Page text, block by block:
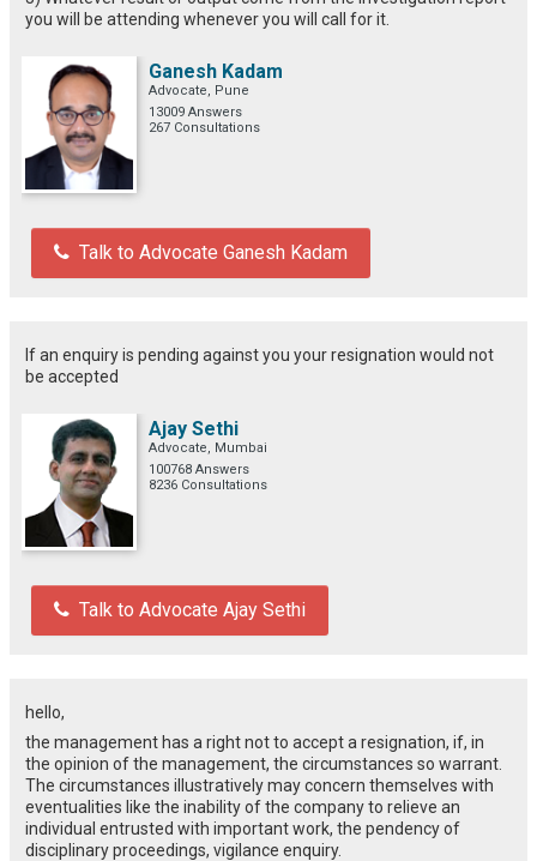
you will be attending whenever you will call for it.
Ganesh Kadam
Advocate, Pune
13009 Answers
267 Consultations
Talk to Advocate Ganesh Kadam
If an enquiry is pending against you your resignation would not
be accepted
Ajay Sethi
Advocate, Mumbai
100768 Answers
8236 Consultations
Talk to Advocate Ajay Sethi
hello,
the management has a right not to accept a resignation, if, in
the opinion of the management, the circumstances so warrant.
The circumstances illustratively may concern themselves with
eventualities like the inability of the company to relieve an
individual entrusted with important work, the pendency of
disciplinary proceedings, vigilance enquiry.